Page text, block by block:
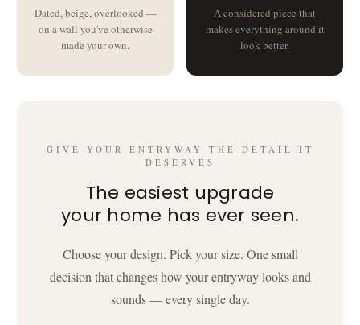
Dated, beige, overlooked —
on a wall you've otherwise
made your own.
A considered piece that
makes everything around it
look better.
GIVE YOUR ENTRYWAY THE DETAIL IT
DESERVES
The easiest upgrade
your home has ever seen.
Choose your design. Pick your size. One small
decision that changes how your entryway looks and
sounds — every single day.